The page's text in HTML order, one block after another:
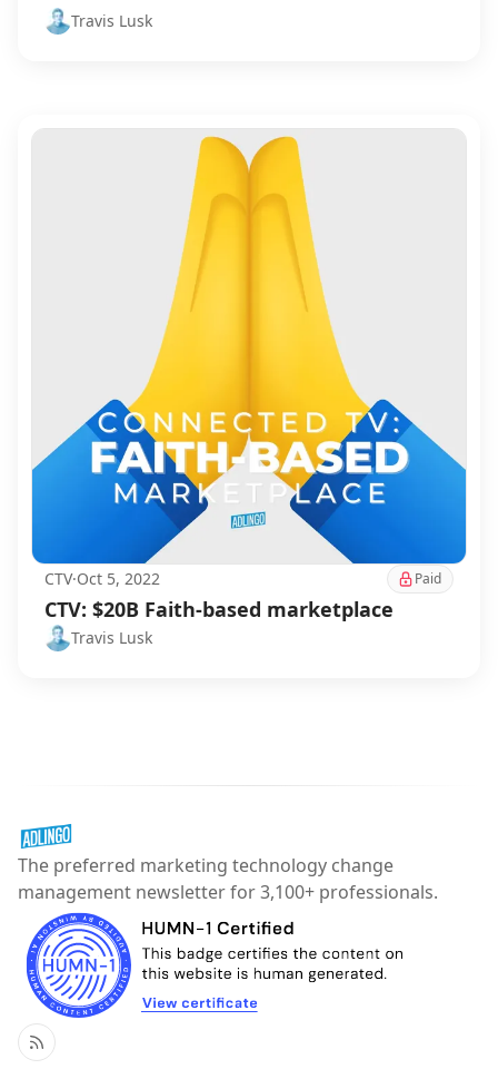
Travis Lusk
CTV·Oct 5, 2022 Paid
CTV: $20B Faith-based marketplace
Travis Lusk
The preferred marketing technology change
management newsletter for 3,100+ professionals.
RSS